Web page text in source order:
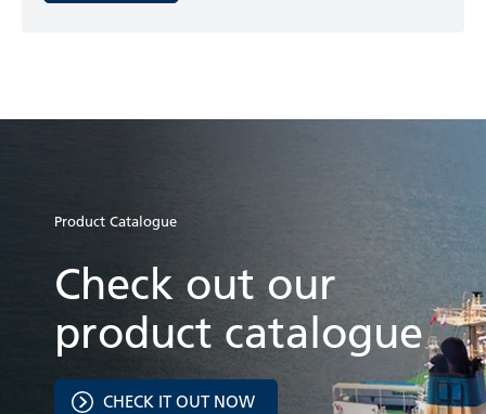
Product Catalogue
Check out our
product catalogue
CHECK IT OUT NOW